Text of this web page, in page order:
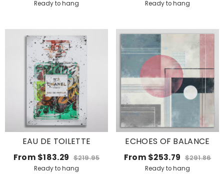
Ready to hang Ready to hang
EAU DE TOILETTE
From $183.29 $219.95
Ready to hang
ECHOES OF BALANCE
From $253.79 $291.86
Ready to hang